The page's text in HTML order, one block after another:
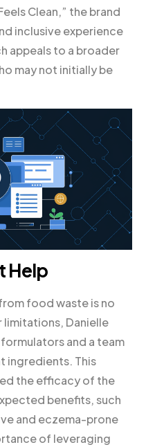
Clean,” the brand
inclusive experience
appeals to a broader
may not initially be
Help
food waste is no
limitations, Danielle
and a team
ingredients. This
the efficacy of the
benefits, such
and eczema-prone
of leveraging